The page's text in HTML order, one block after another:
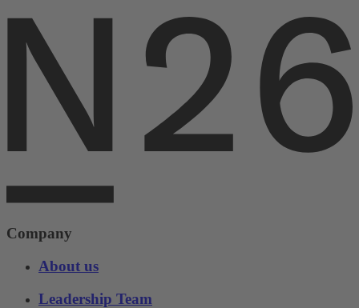
Company
About us
Leadership Team